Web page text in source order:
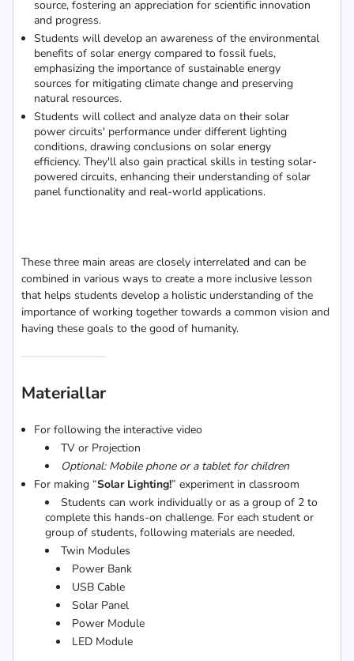
source, fostering an appreciation for scientific innovation
and progress.
Students will develop an awareness of the environmental
benefits of solar energy compared to fossil fuels,
emphasizing the importance of sustainable energy
sources for mitigating climate change and preserving
natural resources.
Students will collect and analyze data on their solar
power circuits' performance under different lighting
conditions, drawing conclusions on solar energy
efficiency. They'll also gain practical skills in testing solar-
powered circuits, enhancing their understanding of solar
panel functionality and real-world applications.
These three main areas are closely interrelated and can be
combined in various ways to create a more inclusive lesson
that helps students develop a holistic understanding of the
importance of working together towards a common vision and
having these goals to the good of humanity.
Materiallar
For following the interactive video
TV or Projection
Optional: Mobile phone or a tablet for children
For making “Solar Lighting!” experiment in classroom
Students can work individually or as a group of 2 to
complete this hands-on challenge. For each student or
group of students, following materials are needed.
Twin Modules
Power Bank
USB Cable
Solar Panel
Power Module
LED Module